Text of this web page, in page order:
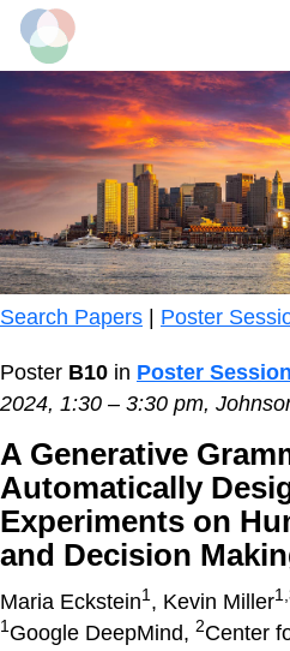
Skip
main
content
Search Papers Poster
Poster B10 in Poster
2024, 1:30 – 3:30 pm,
A Generative
Automatically
Experiments on
and Decision
Maria Eckstein1, Kevin Miller
1Google DeepMind, 2Center